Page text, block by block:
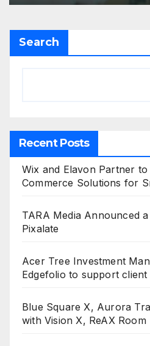
Search
Recent Posts
Wix and Elavon Partner
Commerce Solutions for
TARA Media Announced
Pixalate
Acer Tree Investment
Edgefolio to support client
Blue Square X, Aurora
with Vision X, ReAX Room